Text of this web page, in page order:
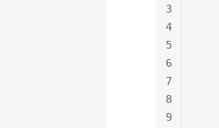
3
4
5
6
7
8
9